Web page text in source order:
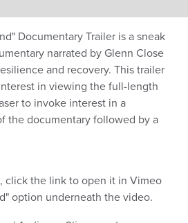
Documentary Trailer is a sneak
narrated by Glenn Close
and recovery. This trailer
in viewing the full-length
to invoke interest in a
the documentary followed by a
click the link to open it in Vimeo
option underneath the video.